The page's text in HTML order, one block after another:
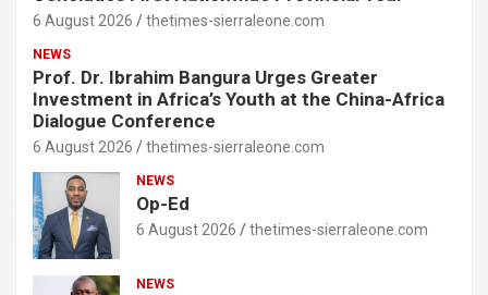
6 August 2026 thetimes-sierraleone.com
NEWS
Prof. Dr. Ibrahim Bangura Urges Greater
Investment in Africa’s Youth at the China-Africa
Dialogue Conference
6 August 2026 thetimes-sierraleone.com
NEWS
Op-Ed
6 August 2026 thetimes-sierraleone.com
NEWS